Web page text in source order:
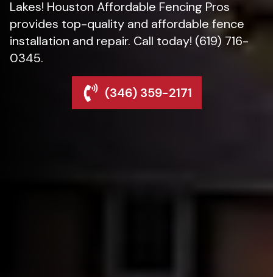
Lakes! Houston Affordable Fencing Pros
provides top-quality and affordable fence
installation and repair. Call today! (619) 716-
0345.
(346) 359-2171